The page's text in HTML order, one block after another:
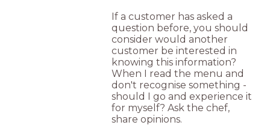
If a customer has asked a
question before, you should
consider would another
customer be interested in
knowing this information?
When I read the menu and
don't recognise something -
should I go and experience it
for myself? Ask the chef,
share opinions.